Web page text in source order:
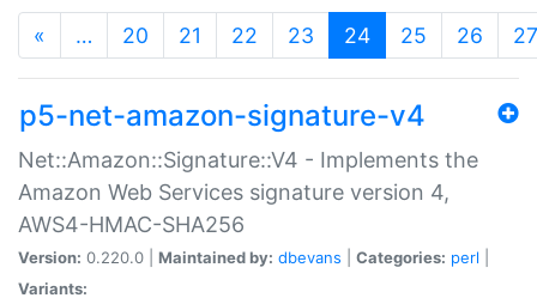
« … 20 21 22 23 24(current)
25 26 27
p5-net-amazon-signature-v4
Net::Amazon::Signature::V4 - Implements the
Amazon Web Services signature version 4,
AWS4-HMAC-SHA256
Version: 0.220.0 | Maintained by: dbevans Categories: perl
Variants: